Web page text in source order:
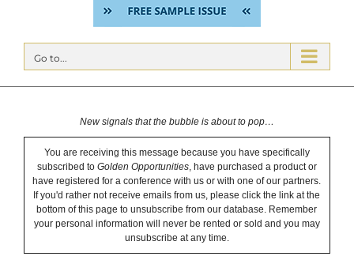
Go to...
New signals that the bubble is about to pop…
You are receiving this message because you have specifically
subscribed to Golden Opportunities, have purchased a product or
have registered for a conference with us or with one of our partners.
If you'd rather not receive emails from us, please click the link at the
bottom of this page to unsubscribe from our database. Remember
your personal information will never be rented or sold and you may
unsubscribe at any time.